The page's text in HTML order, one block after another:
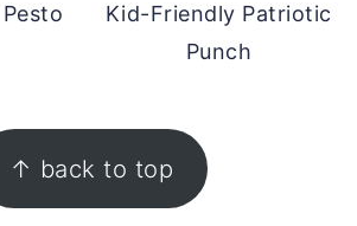
Kid-Friendly Patriotic
Punch
↑ back to top